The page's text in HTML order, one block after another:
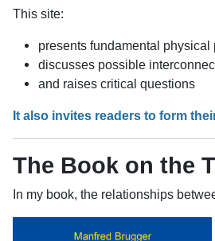
This site:
presents fundamental
discusses possible
and raises critical questions
It also invites readers to form
The Book on the
In my book, the relationships